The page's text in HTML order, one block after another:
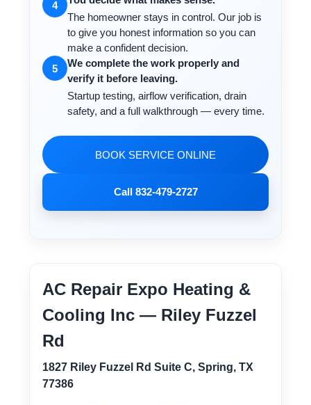
4
The homeowner stays in control. Our job is
to give you honest information so you can
make a confident decision.
5
We complete the work properly and
verify it before leaving.
Startup testing, airflow verification, drain
safety, and a full walkthrough — every time.
BOOK SERVICE ONLINE
Call 832-479-2727
AC Repair Expo Heating &
Cooling Inc — Riley Fuzzel
Rd
1827 Riley Fuzzel Rd Suite C, Spring, TX
77386